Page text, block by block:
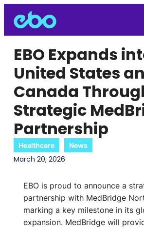
Healthcare News
EBO Expands
United States
Canada
Strategic
Partnership
March 20, 2026
EBO is proud to announce a
partnership with MedBridge
marking a key milestone in its
expansion. MedBridge will